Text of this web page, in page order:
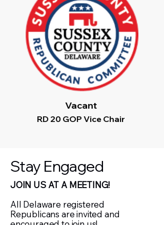
Vacant
RD 20 GOP Vice Chair
Stay Engaged
JOIN US AT A MEETING!
All Delaware registered
Republicans are invited and